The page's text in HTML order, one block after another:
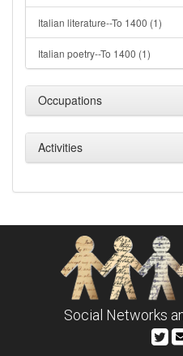
Italian literature--To 1400 (1)
Italian poetry--To 1400 (1)
Occupations
Activities
Social Networks